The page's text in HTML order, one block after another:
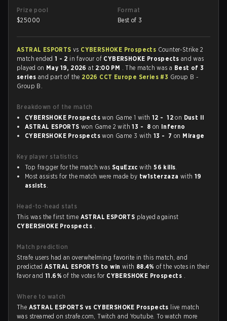
Prize pool
$25000
Format
Best of 3
ASTRAL ESPORTS vs CYBERSHOKE Prospects Counter-Strike 2
match ended 1 - 2 in favour of CYBERSHOKE Prospects and was
played on May 19, 2026at 2:00 PM . The match was a Best of 3
series and part of the 2026 CCT Europe Series #3 Group B -
Group B.
Breakdown of the match
CYBERSHOKE Prospects won Game 1 with 12 - 12 on Dust II
ASTRAL ESPORTS won Game 2 with13 - 8 on Inferno
CYBERSHOKE Prospects won Game 3 with 13 - 7 on Mirage
Key player statistics
Top fragger for the match was SquEzxc with56 kills.
Most assists for the match were made by tw1sterzaza with 19
assists.
Head-to-head stats
This was the first time ASTRAL ESPORTS played against
CYBERSHOKE Prospects .
Match prediction
Strafe users had an overwhelming favorite in this match, and
predictedASTRAL ESPORTS to win with 88.4%of the votes in their
favor and11.6%of the votes for CYBERSHOKE Prospects .
Where to watch
The ASTRAL ESPORTS vs CYBERSHOKE Prospects live match
was streamed on strafe.com, Twitch and Youtube. To watch more